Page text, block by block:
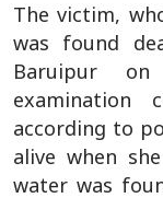
The victim,
was found
Baruipur
examination
according to
alive when
water was